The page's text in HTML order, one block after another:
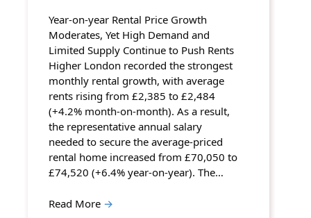
Year-on-year Rental Price Growth
Moderates, Yet High Demand and
Limited Supply Continue to Push Rents
Higher London recorded the strongest
monthly rental growth, with average
rents rising from £2,385 to £2,484
(+4.2% month-on-month). As a result,
the representative annual salary
needed to secure the average-priced
rental home increased from £70,050 to
£74,520 (+6.4% year-on-year). The…
Read More →